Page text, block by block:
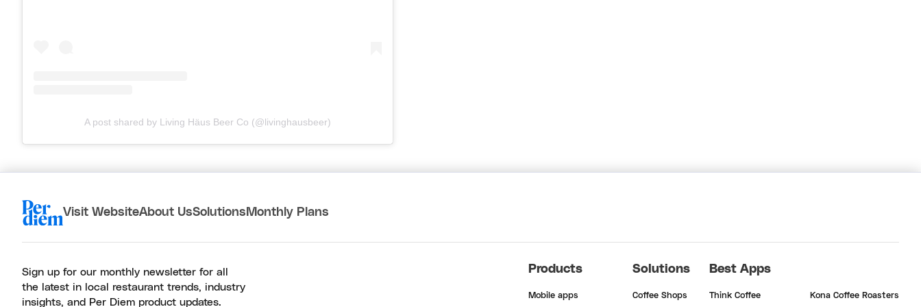
A post shared by Living Häus Beer Co (@livinghausbeer)
Visit WebsiteAbout UsSolutions Monthly Plans
Sign up for our monthly newsletter for all
the latest in local restaurant trends, industry
insights, and Per Diem product updates.
Products
Mobile apps
Solutions
Coffee Shops
Best Apps
Think Coffee Kona Coffee Roasters